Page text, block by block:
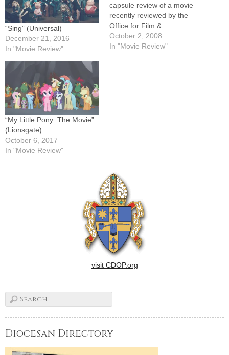
“Sing” (Universal)
December 21, 2016
In "Movie Review"
capsule review of a movie
recently reviewed by the
Office for Film &
Broadcasting of the U.S.
Conference of Catholic
October 2, 2008
In "Movie Review"
“My Little Pony: The Movie”
(Lionsgate)
October 6, 2017
In "Movie Review"
visit CDOP.org
Diocesan Directory